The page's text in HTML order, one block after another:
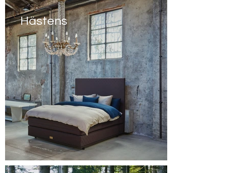
Hästens